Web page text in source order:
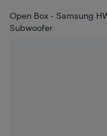
Open Box - Samsung
Subwoofer